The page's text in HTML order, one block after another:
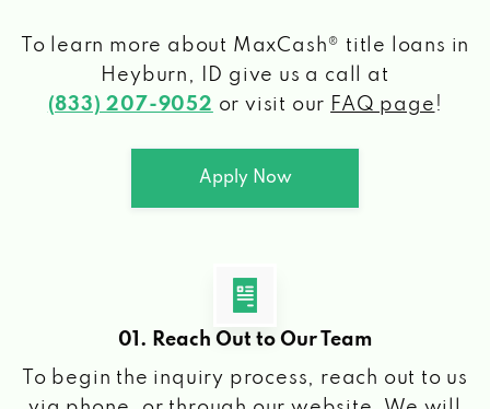
To learn more about MaxCash® title loans in
Heyburn, ID give us a call at
(833) 207-9052 or visit our FAQ page !
Apply Now
01. Reach Out to Our Team
To begin the inquiry process, reach out to us